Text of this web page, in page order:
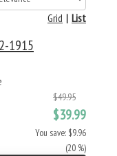
List
|
Grid
1915
$49.95
$39.99
You save: $9.96
(20 %)